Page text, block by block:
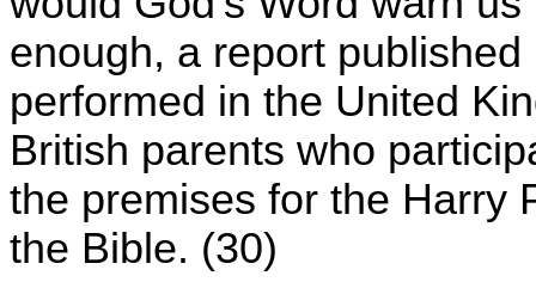
enough, a report
performed in the United
British parents who
the premises for the Harry
the Bible. (30)